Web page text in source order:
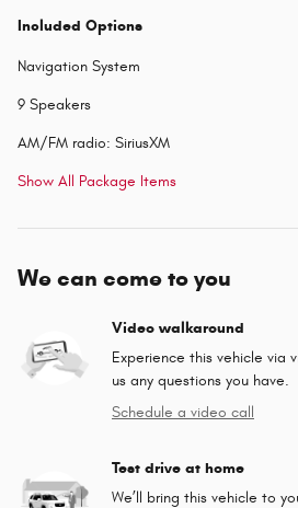
Included Options
Navigation System
9 Speakers
AM/FM radio: SiriusXM
Show All Package Items
We can come to you
Video walkaround
Experience this vehicle via
us any questions you have.
Schedule a video call
Test drive at home
We’ll bring this vehicle to